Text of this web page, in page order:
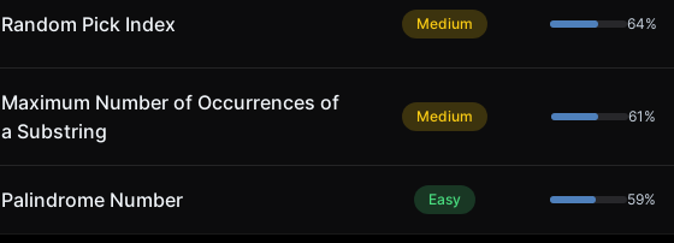
Random Pick Index Medium 64%
Maximum Number of Occurrences of
a Substring
Medium 61 %
Palindrome Number Easy 59%